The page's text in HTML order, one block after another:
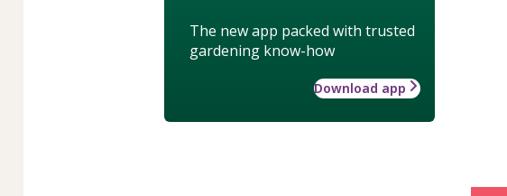
The new app packed with trusted
gardening know-how
Download app